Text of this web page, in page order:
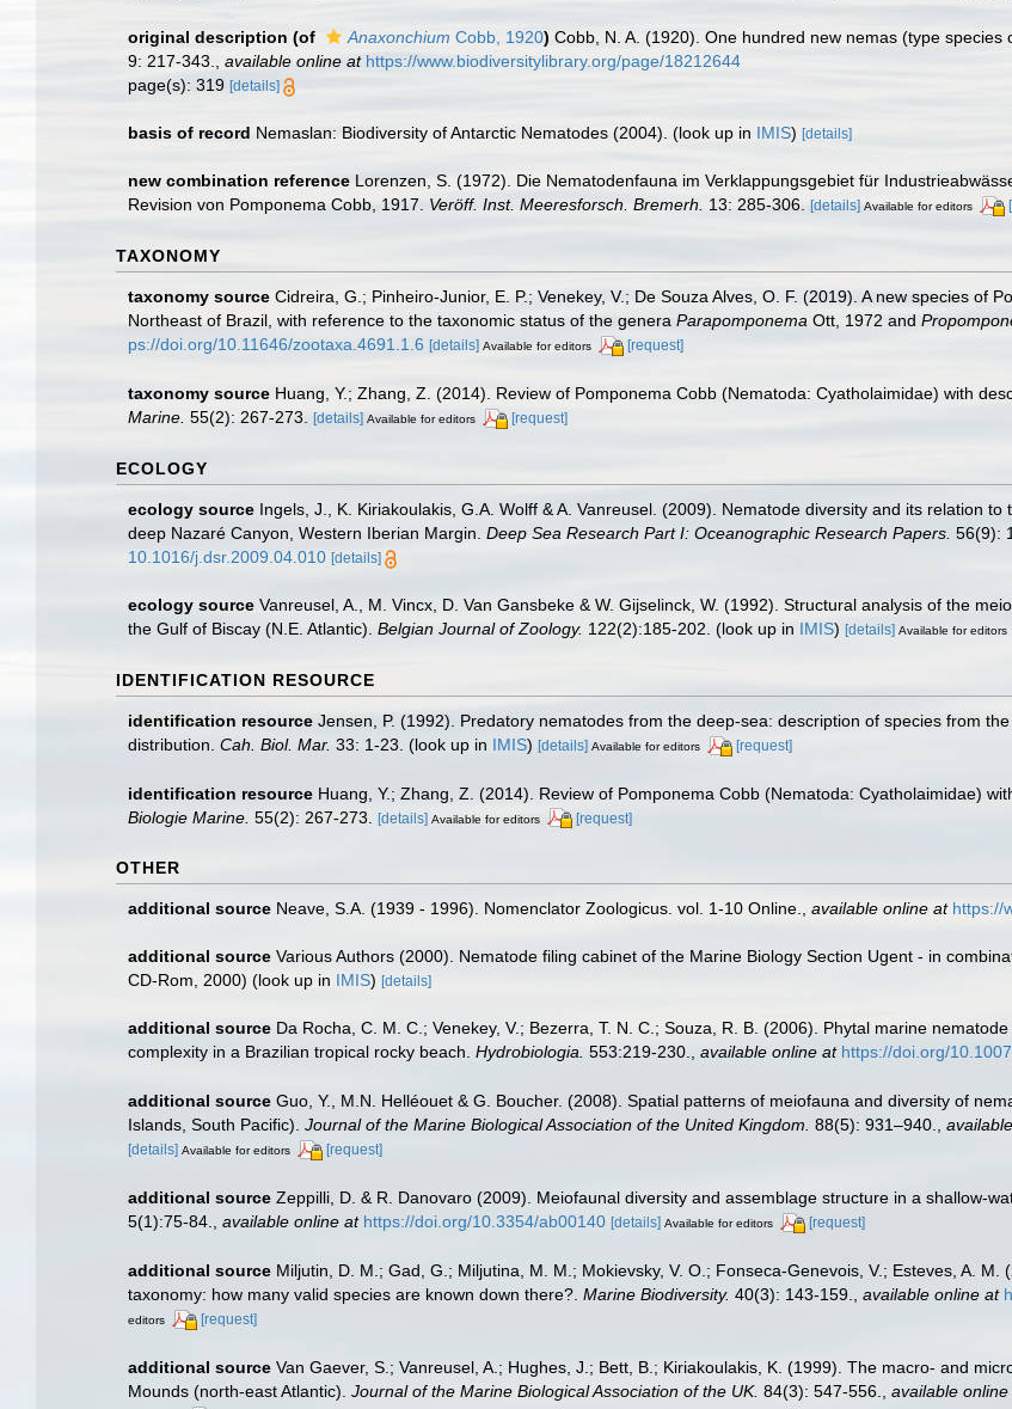
original description (of Anaxonchium Cobb, 1920) Cobb, N. A. (1920). One hundred new nemas (type species
9: 217-343., available online at https://www.biodiversitylibrary.org/page/18212644
page(s): 319 [details]
basis of record Nemaslan: Biodiversity of Antarctic Nematodes (2004). (look up in IMIS) [details]
new combination reference Lorenzen, S. (1972). Die Nematodenfauna im Verklappungsgebiet für
Revision von Pomponema Cobb, 1917. Veröff. Inst. Meeresforsch. Bremerh. 13: 285-306. [details] Available for editors
TAXONOMY
taxonomy source Cidreira, G.; Pinheiro-Junior, E. P.; Venekey, V.; De Souza Alves, O. F. (2019). A new species of
Northeast of Brazil, with reference to the taxonomic status of the genera Parapomponema Ott, 1972 and
ps://doi.org/10.11646/zootaxa.4691.1.6 [details] Available for editors [request]
taxonomy source Huang, Y.; Zhang, Z. (2014). Review of Pomponema Cobb (Nematoda: Cyatholaimidae) with
Marine. 55(2): 267-273. [details] Available for editors [request]
ECOLOGY
ecology source Ingels, J., K. Kiriakoulakis, G.A. Wolff & A. Vanreusel. (2009). Nematode diversity and its relation
deep Nazaré Canyon, Western Iberian Margin. Deep Sea Research Part I: Oceanographic Research Papers. 56(9):
10.1016/j.dsr.2009.04.010 [details]
ecology source Vanreusel, A., M. Vincx, D. Van Gansbeke & W. Gijselinck, W. (1992). Structural analysis of the
the Gulf of Biscay (N.E. Atlantic). Belgian Journal of Zoology. 122(2):185-202. (look up in IMIS) [details] Available for editors
IDENTIFICATION RESOURCE
identification resource Jensen, P. (1992). Predatory nematodes from the deep-sea: description of species from
distribution. Cah. Biol. Mar. 33: 1-23. (look up in IMIS) [details] Available for editors [request]
identification resource Huang, Y.; Zhang, Z. (2014). Review of Pomponema Cobb (Nematoda: Cyatholaimidae)
Biologie Marine. 55(2): 267-273. [details] Available for editors [request]
OTHER
additional source Neave, S.A. (1939 - 1996). Nomenclator Zoologicus. vol. 1-10 Online., available online at https://
additional source Various Authors (2000). Nematode filing cabinet of the Marine Biology Section Ugent - in
CD-Rom, 2000) (look up in IMIS) [details]
additional source Da Rocha, C. M. C.; Venekey, V.; Bezerra, T. N. C.; Souza, R. B. (2006). Phytal marine
complexity in a Brazilian tropical rocky beach. Hydrobiologia. 553:219-230., available online at https://doi.org/
additional source Guo, Y., M.N. Helléouet & G. Boucher. (2008). Spatial patterns of meiofauna and diversity of
Islands, South Pacific). Journal of the Marine Biological Association of the United Kingdom. 88(5): 931–940.,
[details] Available for editors [request]
additional source Zeppilli, D. & R. Danovaro (2009). Meiofaunal diversity and assemblage structure in a shallow-
5(1):75-84.
available online at https://doi.org/10.3354/ab00140 [details] Available for editors [request]
additional source Miljutin, D. M.; Gad, G.; Miljutina, M. M.; Mokievsky, V. O.; Fonseca-Genevois, V.; Esteves, A.
taxonomy: how many valid species are known down there?. Marine Biodiversity. 40(3): 143-159. available online at
editors
[request]
additional source Van Gaever, S.; Vanreusel, A.; Hughes, J.; Bett, B.; Kiriakoulakis, K. (1999). The macro- and
Mounds (north-east Atlantic). Journal of the Marine Biological Association of the UK. 84(3): 547-556. available online